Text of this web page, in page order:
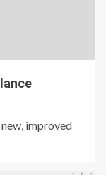
improved